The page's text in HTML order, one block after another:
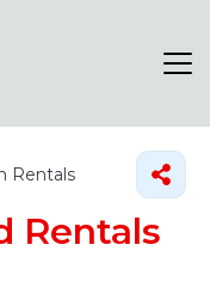
Rentals
Rentals